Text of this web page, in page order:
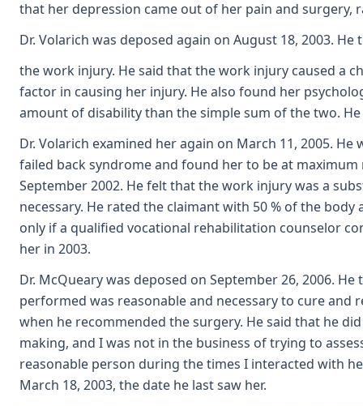
that her depression came out of her pain and
Dr. Volarich was deposed again on August 18, 2003.
the work injury. He said that the work injury caused a
factor in causing her injury. He also found her
amount of disability than the simple sum of the two.
Dr. Volarich examined her again on March 11, 2005.
failed back syndrome and found her to be at
September 2002. He felt that the work injury was a
necessary. He rated the claimant with 50 % of the
only if a qualified vocational rehabilitation counselor
her in 2003.
Dr. McQueary was deposed on September 26, 2006.
performed was reasonable and necessary to cure
when he recommended the surgery. He said that he
making, and I was not in the business of trying to
reasonable person during the times I interacted with
March 18, 2003, the date he last saw her.